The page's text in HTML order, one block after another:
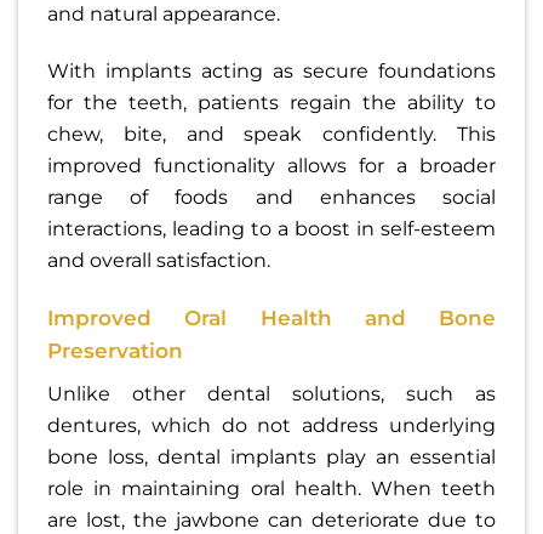
and natural appearance.
With implants acting as secure foundations
for the teeth, patients regain the ability to
chew, bite, and speak confidently. This
improved functionality allows for a broader
range of foods and enhances social
interactions, leading to a boost in self-esteem
and overall satisfaction.
Improved Oral Health and Bone
Preservation
Unlike other dental solutions, such as
dentures, which do not address underlying
bone loss, dental implants play an essential
role in maintaining oral health. When teeth
are lost, the jawbone can deteriorate due to